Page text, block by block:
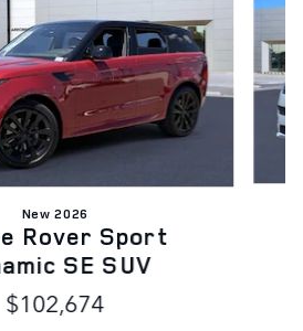
New 2026
Rover Sport
SE SUV
$102,674